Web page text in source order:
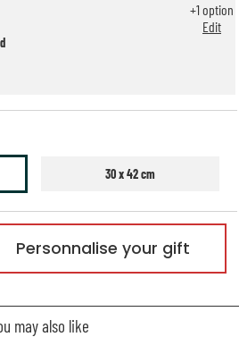
+1option
Edit
30 x 42 cm
Personnalise your gift
may also like